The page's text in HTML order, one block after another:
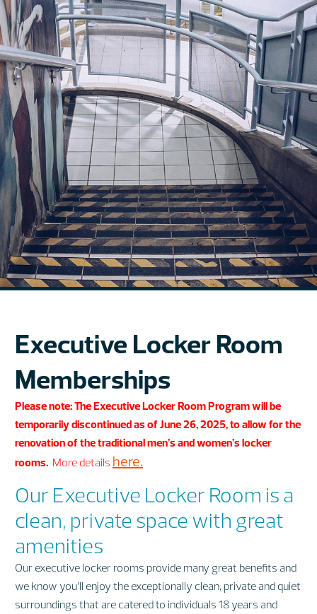
Executive Locker Room
Memberships
Please note: The Executive Locker Room Program will be
temporarily discontinued as of June 26, 2025, to allow for the
renovation of the traditional men’s and women’s locker
rooms. More details here.
Our Executive Locker Room is a
clean, private space with great
amenities
Our executive locker rooms provide many great benefits and
we know you’ll enjoy the exceptionally clean, private and quiet
surroundings that are catered to individuals 18 years and